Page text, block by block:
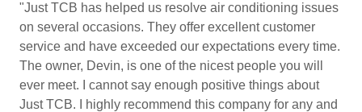
"Just TCB has helped us resolve air conditioning issues
on several occasions. They offer excellent customer
service and have exceeded our expectations every time.
The owner, Devin, is one of the nicest people you will
ever meet. I cannot say enough positive things about
Just TCB. I highly recommend this company for any and